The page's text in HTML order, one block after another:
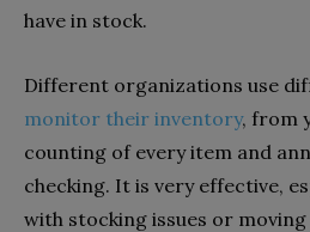
have in stock.
Different organizations use
monitor their inventory, from
counting of every item and
checking. It is very effective,
with stocking issues or